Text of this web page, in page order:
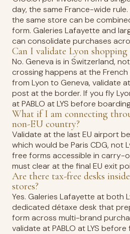
day, the same France-wide
the same store can be
form. Galeries Lafayette and
can consolidate purchases
Can I validate Lyon shopping
No. Geneva is in Switzerland,
crossing happens at the
from Lyon to Geneva, validate
post at the border. If you fly
at PABLO at LYS before
What if I am connecting
non-EU country?
Validate at the last EU airport
which would be Paris CDG, not
free forms accessible in carry-
must clear at the final EU exit
Are there tax-free desks
stores?
Yes. Galeries Lafayette at both
dedicated détaxe desk that
form across multi-brand
validate at PABLO at LYS